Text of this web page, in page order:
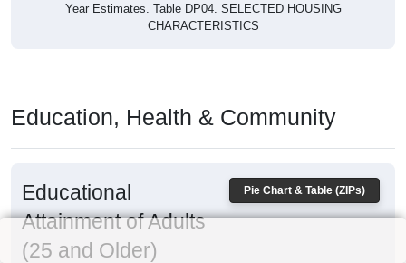
Year Estimates. Table DP04. SELECTED HOUSING
CHARACTERISTICS
Education, Health & Community
Pie Chart & Table (ZIPs)
Educational
Attainment of Adults
(25 and Older)